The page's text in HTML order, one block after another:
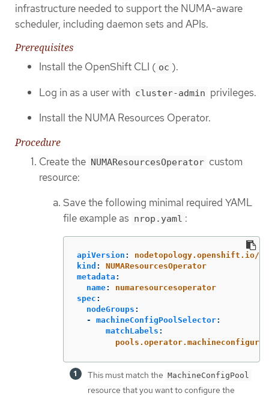
infrastructure needed to support the NUMA-aware
scheduler, including daemon sets and APIs.
Prerequisites
Install the OpenShift CLI ( oc ).
Log in as a user with cluster-admin privileges.
Install the NUMA Resources Operator.
Procedure
Create the NUMAResourcesOperator custom
resource:
Save the following minimal required YAML
file example as nrop.yaml :
apiVersion :
nodetopology.openshift.io/v1
kind :
NUMAResourcesOperator
metadata :
name:
numaresourcesoperator
spec :
nodeGroups :
-
machineConfigPoolSelector:
matchLabels :
This must match the MachineConfigPool
resource that you want to configure the